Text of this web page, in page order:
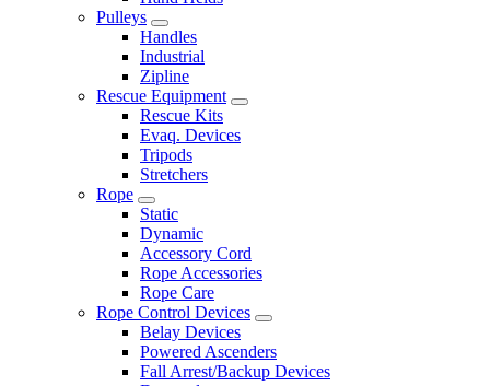
Pulleys
Handles
Industrial
Zipline
Rescue Equipment
Rescue Kits
Evaq. Devices
Tripods
Stretchers
Rope
Static
Dynamic
Accessory Cord
Rope Accessories
Rope Care
Rope Control Devices
Belay Devices
Powered Ascenders
Fall Arrest/Backup Devices